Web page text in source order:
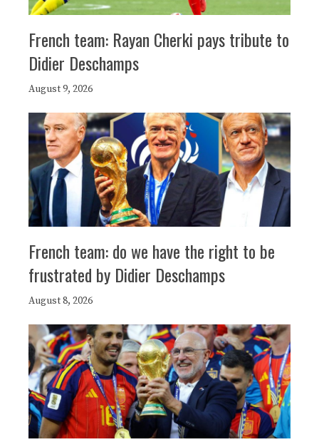
French team: Rayan Cherki pays tribute to
Didier Deschamps
August 9, 2026
French team: do we have the right to be
frustrated by Didier Deschamps
August 8, 2026